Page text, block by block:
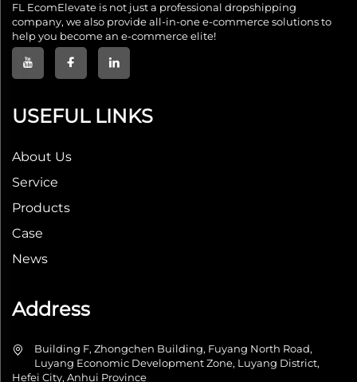
FL EcomElevate is not just a professional dropshipping
company, we also provide all-in-one e-commerce solutions to
help you become an e-commerce elite!
USEFUL LINKS
About Us
Service
Products
Case
News
Address
Building F, Zhongchen Building, Fuyang North Road,
Luyang Economic Development Zone, Luyang District,
Hefei City, Anhui Province